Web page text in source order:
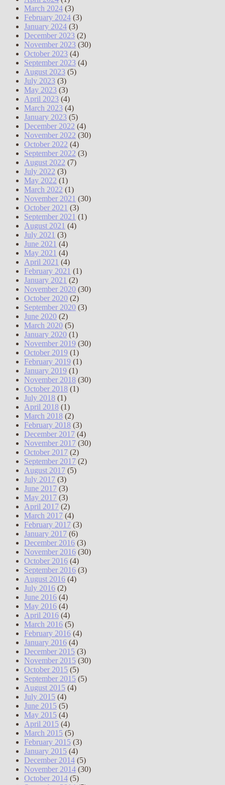
March 2024 (3)
February 2024 (3)
January 2024 (3)
December 2023 (2)
November 2023 (30)
October 2023 (4)
September 2023 (4)
August 2023 (5)
July 2023 (3)
May 2023 (3)
April 2023 (4)
March 2023 (4)
January 2023 (5)
December 2022 (4)
November 2022 (30)
October 2022 (4)
September 2022 (3)
August 2022 (7)
July 2022 (3)
May 2022 (1)
March 2022 (1)
November 2021 (30)
October 2021 (3)
September 2021 (1)
August 2021 (4)
July 2021 (3)
June 2021 (4)
May 2021 (4)
April 2021 (4)
February 2021 (1)
January 2021 (2)
November 2020 (30)
October 2020 (2)
September 2020 (3)
June 2020 (2)
March 2020 (5)
January 2020 (1)
November 2019 (30)
October 2019 (1)
February 2019 (1)
January 2019 (1)
November 2018 (30)
October 2018 (1)
July 2018 (1)
April 2018 (1)
March 2018 (2)
February 2018 (3)
December 2017 (4)
November 2017 (30)
October 2017 (2)
September 2017 (2)
August 2017 (5)
July 2017 (3)
June 2017 (3)
May 2017 (3)
April 2017 (2)
March 2017 (4)
February 2017 (3)
January 2017 (6)
December 2016 (3)
November 2016 (30)
October 2016 (4)
September 2016 (3)
August 2016 (4)
July 2016 (2)
June 2016 (4)
May 2016 (4)
April 2016 (4)
March 2016 (5)
February 2016 (4)
January 2016 (4)
December 2015 (3)
November 2015 (30)
October 2015 (5)
September 2015 (5)
August 2015 (4)
July 2015 (4)
June 2015 (5)
May 2015 (4)
April 2015 (4)
March 2015 (5)
February 2015 (3)
January 2015 (4)
December 2014 (5)
November 2014 (30)
October 2014 (5)